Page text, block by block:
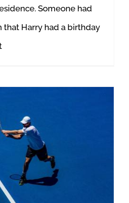
Someone had
that Harry had a birthday